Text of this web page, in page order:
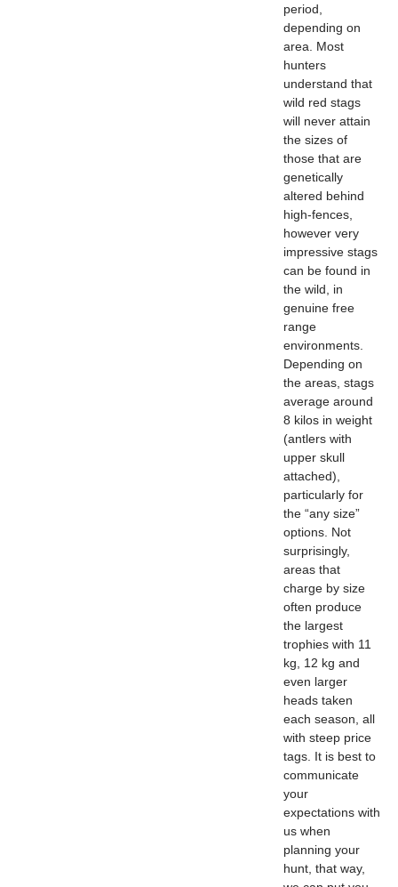
period,
depending on
area. Most
hunters
understand that
wild red stags
will never attain
the sizes of
those that are
genetically
altered behind
high-fences,
however very
impressive stags
can be found in
the wild, in
genuine free
range
environments.
Depending on
the areas, stags
average around
8 kilos in weight
(antlers with
upper skull
attached),
particularly for
the “any size”
options. Not
surprisingly,
areas that
charge by size
often produce
the largest
trophies with 11
kg, 12 kg and
even larger
heads taken
each season, all
with steep price
tags. It is best to
communicate
your
expectations with
us when
planning your
hunt, that way,